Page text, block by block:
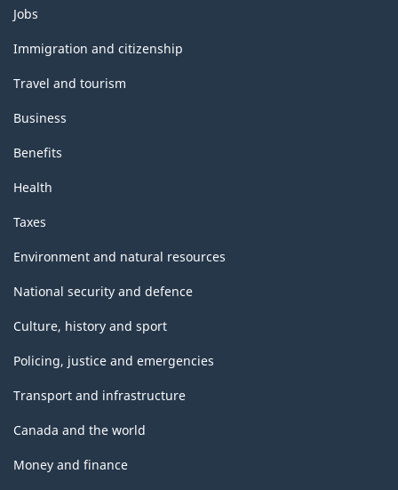
Themes
and
topics
Jobs
Immigration and citizenship
Travel and tourism
Business
Benefits
Health
Taxes
Environment and natural resources
National security and defence
Culture, history and sport
Policing, justice and emergencies
Transport and infrastructure
Canada and the world
Money and finance